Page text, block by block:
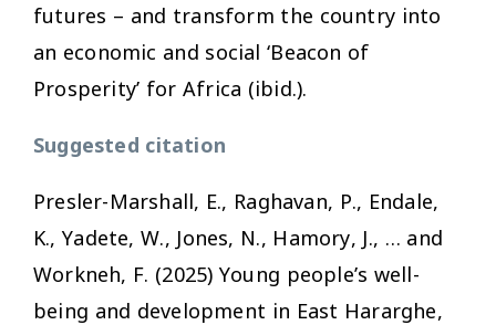
futures – and transform the country into
an economic and social ‘Beacon of
Prosperity’ for Africa (ibid.).
Suggested citation
Presler-Marshall, E., Raghavan, P., Endale,
K., Yadete, W., Jones, N., Hamory, J., … and
Workneh, F. (2025) Young people’s well-
being and development in East Hararghe,